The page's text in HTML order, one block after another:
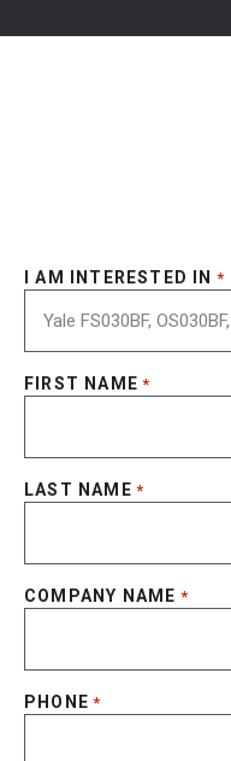
I AM INTERESTED IN *
FIRST NAME *
LAST NAME *
COMPANY NAME *
PHONE *